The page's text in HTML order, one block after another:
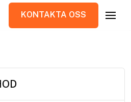
KONTAKTA OSS
KONTAKTA OSS